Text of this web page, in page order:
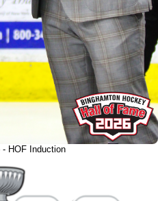
HOF Induction